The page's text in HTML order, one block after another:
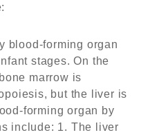
:
blood-forming organ
stages. On the
marrow is
but the liver is
forming organ by
include: 1. The liver